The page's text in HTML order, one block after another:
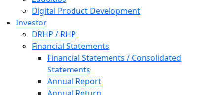
Digital Product Development
Investor
DRHP / RHP
Financial Statements
Financial Statements / Consolidated
Statements
Annual Report